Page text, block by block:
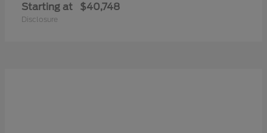
Starting at $40,748
Disclosure